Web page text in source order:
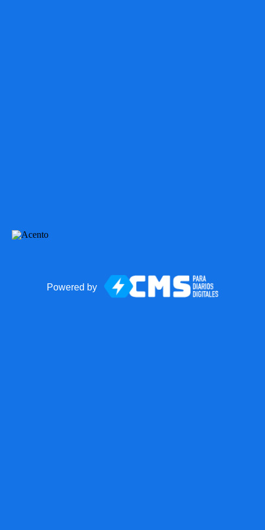
Powered by